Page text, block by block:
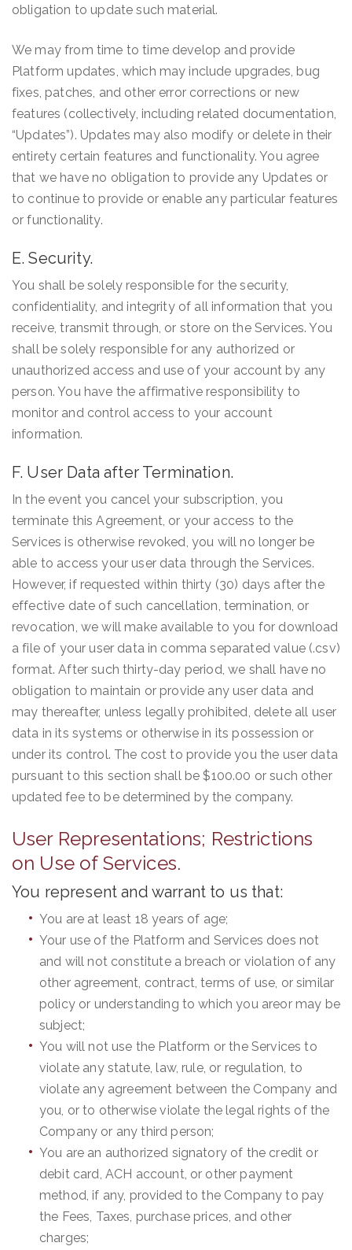
obligation to update such material.
We may from time to time develop and provide
Platform updates, which may include upgrades, bug
fixes, patches, and other error corrections or new
features (collectively, including related documentation,
“Updates”). Updates may also modify or delete in their
entirety certain features and functionality. You agree
that we have no obligation to provide any Updates or
to continue to provide or enable any particular features
or functionality.
E. Security.
You shall be solely responsible for the security,
confidentiality, and integrity of all information that you
receive, transmit through, or store on the Services. You
shall be solely responsible for any authorized or
unauthorized access and use of your account by any
person. You have the affirmative responsibility to
monitor and control access to your account
information.
F. User Data after Termination.
In the event you cancel your subscription, you
terminate this Agreement, or your access to the
Services is otherwise revoked, you will no longer be
able to access your user data through the Services.
However, if requested within thirty (30) days after the
effective date of such cancellation, termination, or
revocation, we will make available to you for download
a file of your user data in comma separated value (.csv)
format. After such thirty-day period, we shall have no
obligation to maintain or provide any user data and
may thereafter, unless legally prohibited, delete all user
data in its systems or otherwise in its possession or
under its control. The cost to provide you the user data
pursuant to this section shall be $100.00 or such other
updated fee to be determined by the company.
User Representations; Restrictions
on Use of Services.
You represent and warrant to us that:
You are at least 18 years of age;
Your use of the Platform and Services does not
and will not constitute a breach or violation of any
other agreement, contract, terms of use, or similar
policy or understanding to which you areor may be
subject;
You will not use the Platform or the Services to
violate any statute, law, rule, or regulation, to
violate any agreement between the Company and
you, or to otherwise violate the legal rights of the
Company or any third person;
You are an authorized signatory of the credit or
debit card, ACH account, or other payment
method, if any, provided to the Company to pay
the Fees, Taxes, purchase prices, and other
charges;